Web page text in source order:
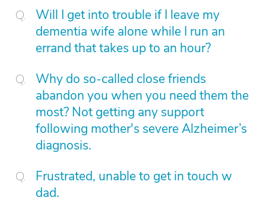
Will I get into trouble if I leave my
dementia wife alone while I run an
errand that takes up to an hour?
Why do so-called close friends
abandon you when you need them the
most? Not getting any support
following mother's severe Alzheimer’s
diagnosis.
Frustrated, unable to get in touch w
dad.